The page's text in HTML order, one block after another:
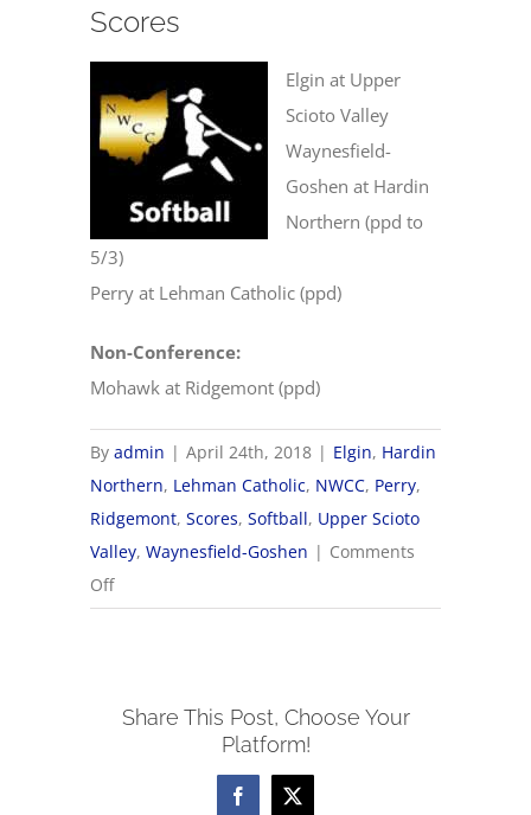
Scores
Elgin at Upper
Scioto Valley
Waynesfield-
Goshen at Hardin
Northern (ppd to
5/3)
Perry at Lehman Catholic (ppd)
Non-Conference:
Mohawk at Ridgemont (ppd)
Byadmin | April 24th, 2018 | Elgin, Hardin
Northern, Lehman Catholic, NWCC, Perry,
Ridgemont,Scores,Softball, Upper Scioto
Valley,Waynesfield-Goshen | Comments
Offon
4/24
Scores
Share This Post, Choose Your
Platform!
Facebook
X